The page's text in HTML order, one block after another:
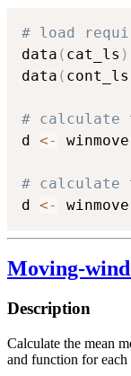
# load
data ( cat_ls )
data ( cont_ls
# calculate
d <- winmove
# calculate
d <- winmove
Moving-
Description
Calculate the mean
and function for